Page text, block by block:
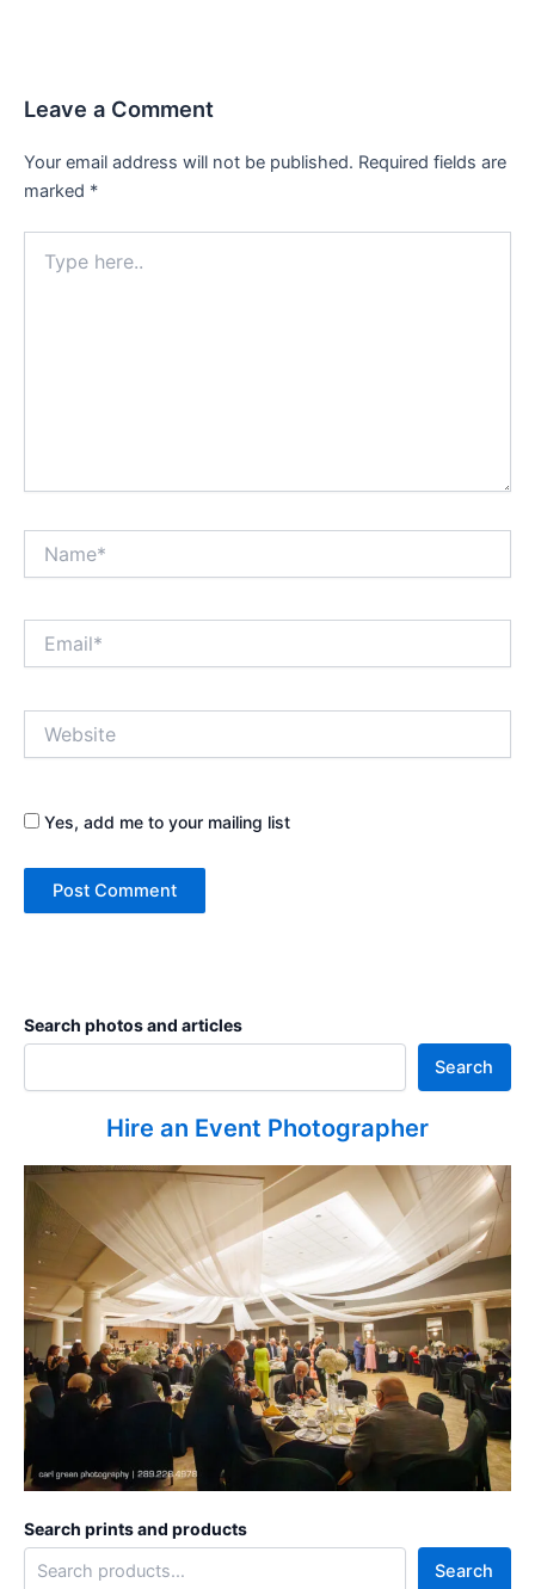
Leave a Comment
Your email address will not be published. Required fields are
marked *
here..
Yes, add me to your mailing list
Search photos and articles
Search
Hire an Event Photographer
Search prints and products
Search